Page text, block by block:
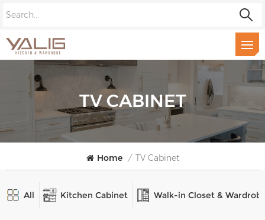
TV CABINET
Home / TV Cabinet
All Kitchen Cabinet Walk-in Closet &